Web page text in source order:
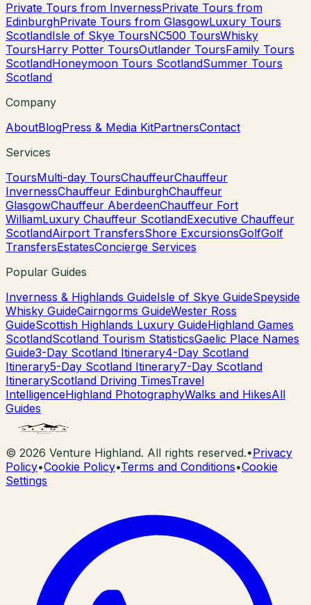
Private Tours from InvernessPrivate Tours from
EdinburghPrivate Tours from GlasgowLuxury Tours
ScotlandIsle of Skye ToursNC500 ToursWhisky
ToursHarry Potter ToursOutlander ToursFamily Tours
ScotlandHoneymoon Tours ScotlandSummer Tours
Scotland
Company
AboutBlogPress & Media KitPartnersContact
Services
ToursMulti-day ToursChauffeurChauffeur
InvernessChauffeur EdinburghChauffeur
GlasgowChauffeur AberdeenChauffeur Fort
WilliamLuxury Chauffeur ScotlandExecutive Chauffeur
ScotlandAirport TransfersShore ExcursionsGolfGolf
TransfersEstatesConcierge Services
Popular Guides
Inverness & Highlands GuideIsle of Skye GuideSpeyside
Whisky GuideCairngorms GuideWester Ross
GuideScottish Highlands Luxury GuideHighland Games
ScotlandScotland Tourism StatisticsGaelic Place Names
Guide3-Day Scotland Itinerary4-Day Scotland
Itinerary5-Day Scotland Itinerary7-Day Scotland
ItineraryScotland Driving TimesTravel
IntelligenceHighland PhotographyWalks and HikesAll
Guides
© 2026 Venture Highland. All rights reserved.•Privacy
Policy•Cookie Policy•Terms and Conditions•Cookie
Settings